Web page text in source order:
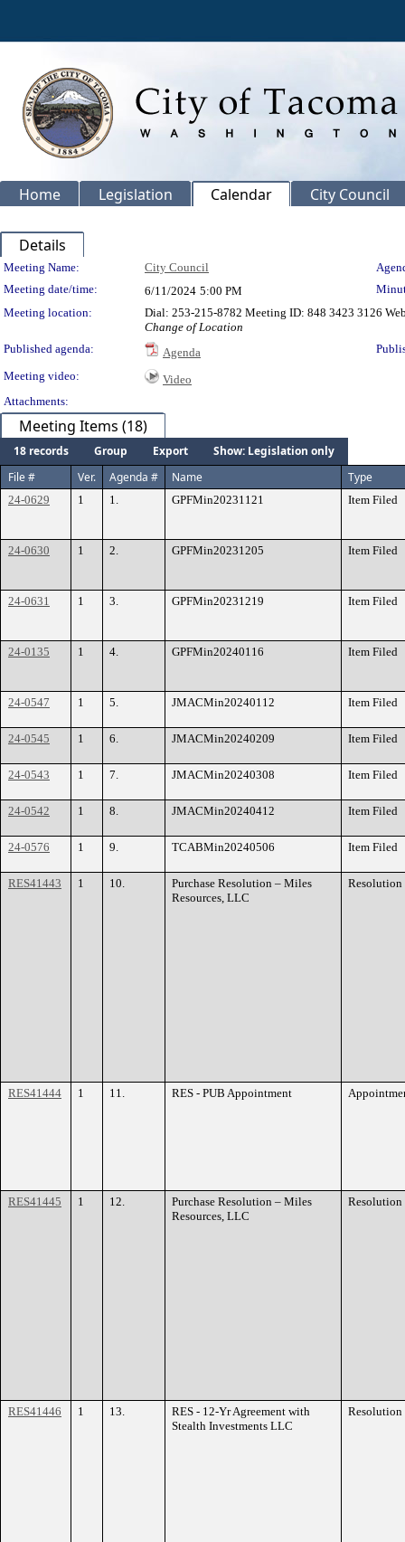
Home Legislation Calendar City Council
Details
Meeting Details
Meeting Name: City Council
Meeting date/time:
6/11/2024 5:00 PM
Meeting location:
Dial: 253-215-8782 Meeting ID: 848 3423 3126
Change of Location
Published agenda:
Agenda
Meeting video:
Video
Attachments:
Meeting Items (18)
18 records Group Export
Show: Legislation only
File #
Ver. Agenda # Name Type
24-0629 1 1. GPFMin20231121 Item Filed
24-0630 1 2. GPFMin20231205 Item Filed
24-0631 1 3. GPFMin20231219 Item Filed
24-0135 1 4. GPFMin20240116 Item Filed
24-0547 1 5. JMACMin20240112 Item Filed
24-0545 1 6. JMACMin20240209 Item Filed
24-0543 1 7. JMACMin20240308 Item Filed
24-0542 1 8. JMACMin20240412 Item Filed
24-0576 1 9. TCABMin20240506 Item Filed
RES41443 1 10.
Purchase Resolution – Miles
Resources, LLC
Resolution
RES41444 1 11. RES - PUB Appointment
RES41445 1 12.
Purchase Resolution – Miles
Resources, LLC
Resolution
RES41446 1 13.
RES - 12-Yr Agreement with
Stealth Investments LLC
Resolution